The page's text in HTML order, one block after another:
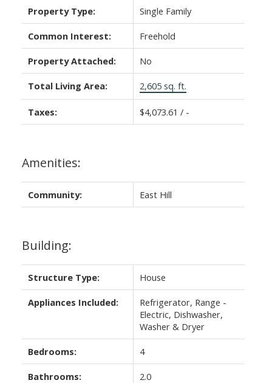
Property Type: Single Family
Common Interest: Freehold
Property Attached: No
Total Living Area: 2,605 sq. ft.
Taxes: $4,073.61 / -
Amenities:
Community: East Hill
Building:
Structure Type: House
Appliances Included:
Refrigerator, Range -
Electric, Dishwasher,
Washer & Dryer
Bedrooms: 4
Bathrooms: 2.0